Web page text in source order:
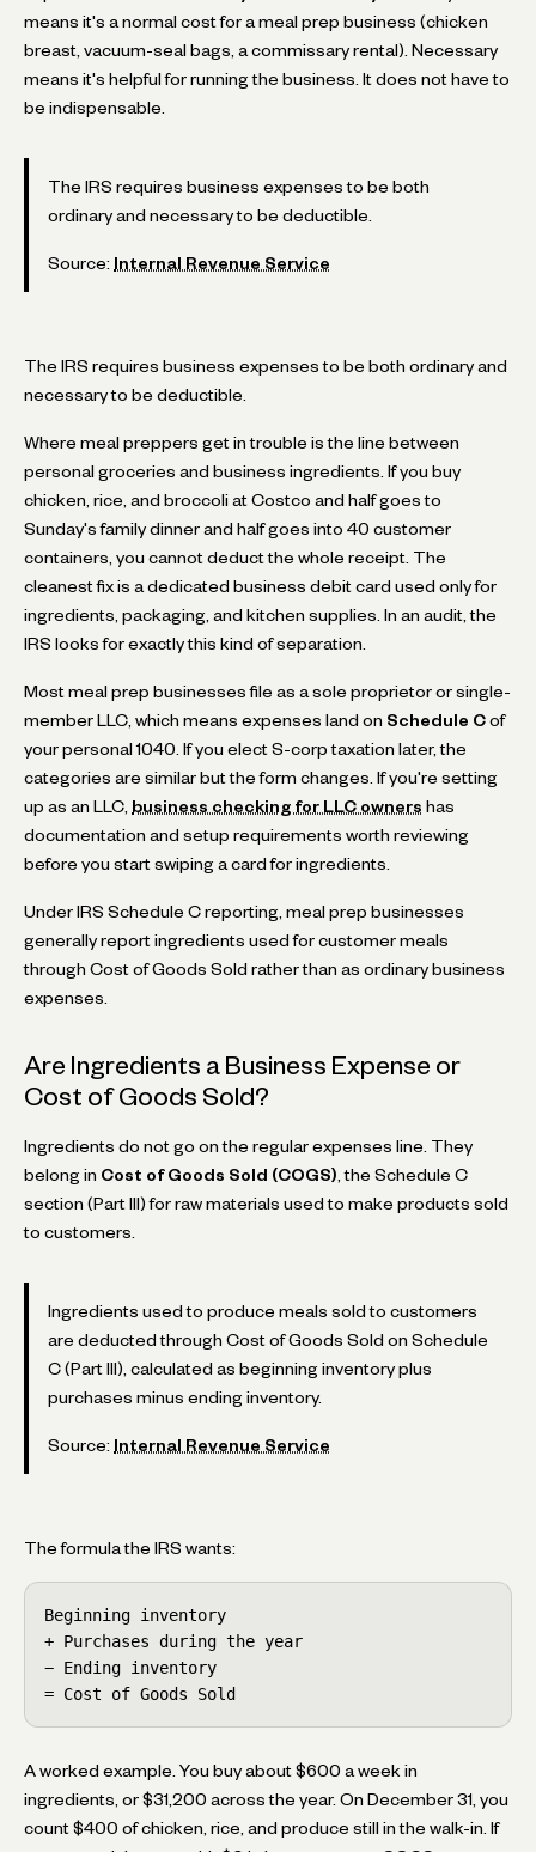
means it's a normal cost for a meal prep business (chicken
breast, vacuum-seal bags, a commissary rental). Necessary
means it's helpful for running the business. It does not have to
be indispensable.
The IRS requires business expenses to be both
ordinary and necessary to be deductible.
Source: Internal Revenue Service
The IRS requires business expenses to be both ordinary and
necessary to be deductible.
Where meal preppers get in trouble is the line between
personal groceries and business ingredients. If you buy
chicken, rice, and broccoli at Costco and half goes to
Sunday's family dinner and half goes into 40 customer
containers, you cannot deduct the whole receipt. The
cleanest fix is a dedicated business debit card used only for
ingredients, packaging, and kitchen supplies. In an audit, the
IRS looks for exactly this kind of separation.
Most meal prep businesses file as a sole proprietor or single-
member LLC, which means expenses land on Schedule C of
your personal 1040. If you elect S-corp taxation later, the
categories are similar but the form changes. If you're setting
up as an LLC, business checking for LLC owners has
documentation and setup requirements worth reviewing
before you start swiping a card for ingredients.
Under IRS Schedule C reporting, meal prep businesses
generally report ingredients used for customer meals
through Cost of Goods Sold rather than as ordinary business
expenses.
Are Ingredients a Business Expense or
Cost of Goods Sold?
Ingredients do not go on the regular expenses line. They
belong in Cost of Goods Sold (COGS) , the Schedule C
section (Part III) for raw materials used to make products sold
to customers.
Ingredients used to produce meals sold to customers
are deducted through Cost of Goods Sold on Schedule
C (Part III), calculated as beginning inventory plus
purchases minus ending inventory.
Source: Internal Revenue Service
The formula the IRS wants:
Beginning inventory
+ Purchases during the year
− Ending inventory
= Cost of Goods Sold
A worked example. You buy about $600 a week in
ingredients, or $31,200 across the year. On December 31, you
count $400 of chicken, rice, and produce still in the walk-in. If